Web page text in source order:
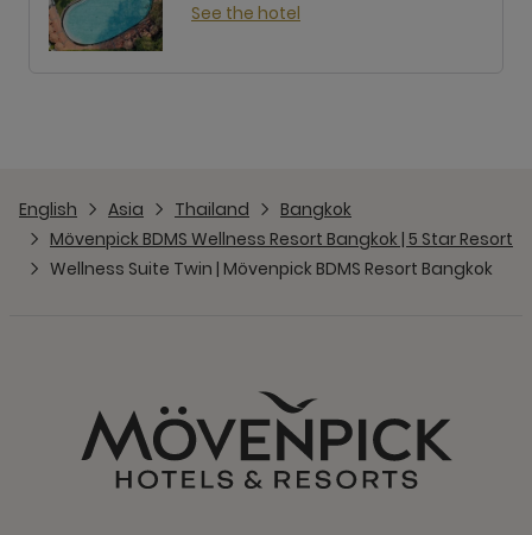
See the hotel
English Asia Thailand
Bangkok
Mövenpick BDMS Wellness Resort Bangkok | 5 Star Resort
Wellness Suite Twin | Mövenpick BDMS Resort Bangkok